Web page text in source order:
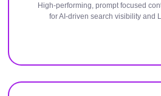
High-performing, prompt focused
for AI-driven search visibility and